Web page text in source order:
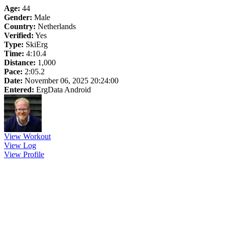
Age: 44
Gender: Male
Country: Netherlands
Verified: Yes
Type: SkiErg
Time: 4:10.4
Distance: 1,000
Pace: 2:05.2
Date: November 06, 2025 20:24:00
Entered: ErgData Android
View Workout
View Log
View Profile